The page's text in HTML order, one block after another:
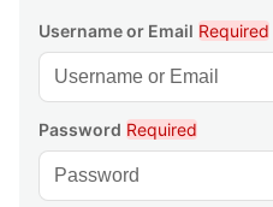
Username or Email Required
Password Required